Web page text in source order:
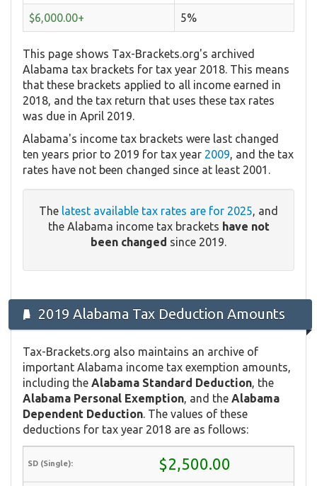
$6,000.00+ 5%
This page shows Tax-Brackets.org's archived
Alabama tax brackets for tax year 2018. This means
that these brackets applied to all income earned in
2018, and the tax return that uses these tax rates
was due in April 2019.
Alabama's income tax brackets were last changed
ten years prior to 2019 for tax year 2009, and the tax
rates have not been changed since at least 2001.
The latest available tax rates are for 2025, and
the Alabama income tax brackets have not
been changed since 2019.
2019 Alabama Tax Deduction Amounts
Tax-Brackets.org also maintains an archive of
important Alabama income tax exemption amounts,
including the Alabama Standard Deduction , the
Alabama Personal Exemption , and the Alabama
Dependent Deduction . The values of these
deductions for tax year 2018 are as follows:
$2,500.00